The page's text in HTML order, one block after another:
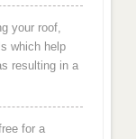
your roof,
which help
resulting in a
for a